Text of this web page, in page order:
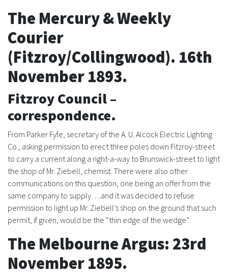
Bottle Clubs
For Sale
The Mercury & Weekly
Courier
(Fitzroy/Collingwood). 16th
November 1893.
Fitzroy Council –
correspondence.
From Parker Fyfe, secretary of the A. U. Alcock Electric Lighting
Co., asking permission to erect three poles down Fitzroy-street
to carry a current along a right-a-way to Brunswick-street to light
the shop of Mr. Ziebell, chemist. There were also other
communications on this question, one being an offer from the
same company to supply….and it was decided to refuse
permission to light up Mr. Ziebell’s shop on the ground that such
permit, if given, would be the “thin edge of the wedge”.
The Melbourne Argus: 23rd
November 1895.